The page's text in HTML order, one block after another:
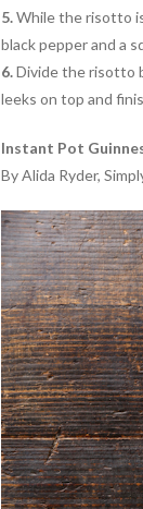
5.While the risotto is
black pepper and a
6.Divide the risotto
leeks on top and
Instant Pot
By Alida Ryder,